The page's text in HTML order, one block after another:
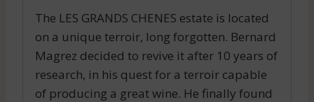
The LES GRANDS CHENES estate is located
on a unique terroir, long forgotten. Bernard
Magrez decided to revive it after 10 years of
research, in his quest for a terroir capable
of producing a great wine. He finally found